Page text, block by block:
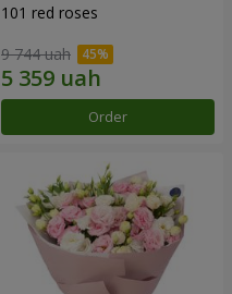
101 red roses
9 744 uah
Order